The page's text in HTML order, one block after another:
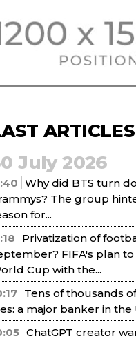
ARTICLES
July 2026
Why did BTS turn
The group
for...
Privatization of
FIFA's plan
Cup with the...
Tens of thousands
a major banker in the
ChatGPT creator